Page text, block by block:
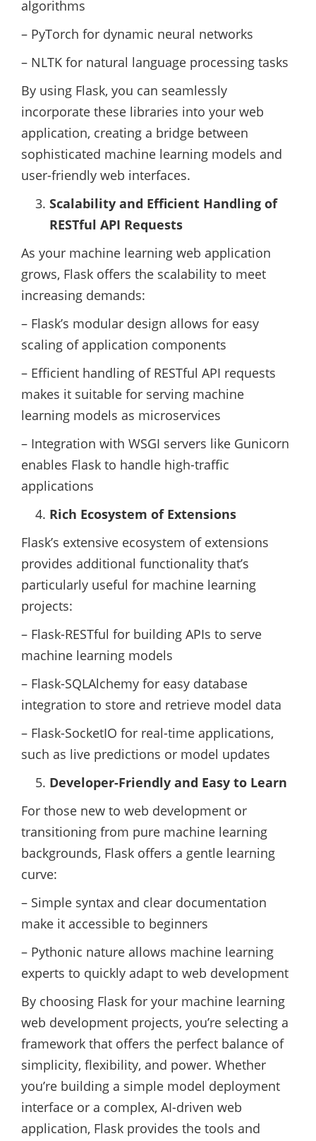
algorithms
– PyTorch for dynamic neural networks
– NLTK for natural language processing tasks
By using Flask, you can seamlessly
incorporate these libraries into your web
application, creating a bridge between
sophisticated machine learning models and
user-friendly web interfaces.
Scalability and Efficient Handling of
RESTful API Requests
As your machine learning web application
grows, Flask offers the scalability to meet
increasing demands:
– Flask’s modular design allows for easy
scaling of application components
– Efficient handling of RESTful API requests
makes it suitable for serving machine
learning models as microservices
– Integration with WSGI servers like Gunicorn
enables Flask to handle high-traffic
applications
Rich Ecosystem of Extensions
Flask’s extensive ecosystem of extensions
provides additional functionality that’s
particularly useful for machine learning
projects:
– Flask-RESTful for building APIs to serve
machine learning models
– Flask-SQLAlchemy for easy database
integration to store and retrieve model data
– Flask-SocketIO for real-time applications,
such as live predictions or model updates
Developer-Friendly and Easy to Learn
For those new to web development or
transitioning from pure machine learning
backgrounds, Flask offers a gentle learning
curve:
– Simple syntax and clear documentation
make it accessible to beginners
– Pythonic nature allows machine learning
experts to quickly adapt to web development
By choosing Flask for your machine learning
web development projects, you’re selecting a
framework that offers the perfect balance of
simplicity, flexibility, and power. Whether
you’re building a simple model deployment
interface or a complex, AI-driven web
application, Flask provides the tools and